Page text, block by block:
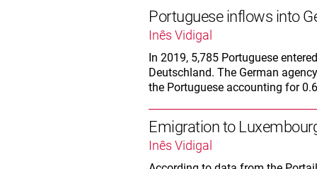
Portuguese inflows into
Inês Vidigal
In 2019, 5,785 Portuguese
Deutschland. The German
the Portuguese accounting for
Emigration to
Inês Vidigal